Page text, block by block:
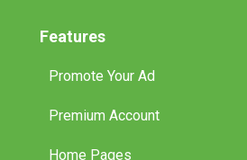
Features
Promote Your Ad
Premium Account
Home Pages